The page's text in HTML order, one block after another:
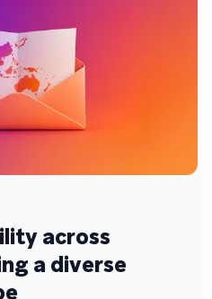
across
a diverse